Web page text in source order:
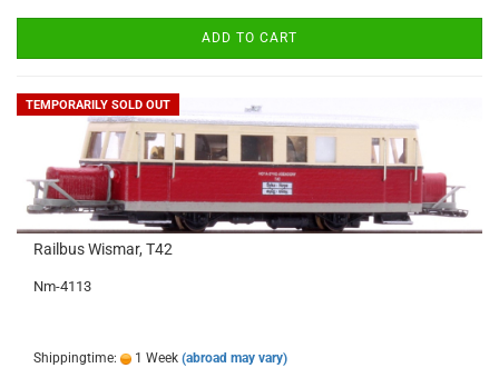
ADD TO CART
TEMPORARILY SOLD OUT
Railbus Wismar, T42
Nm-4113
Shippingtime: 1 Week (abroad may vary)